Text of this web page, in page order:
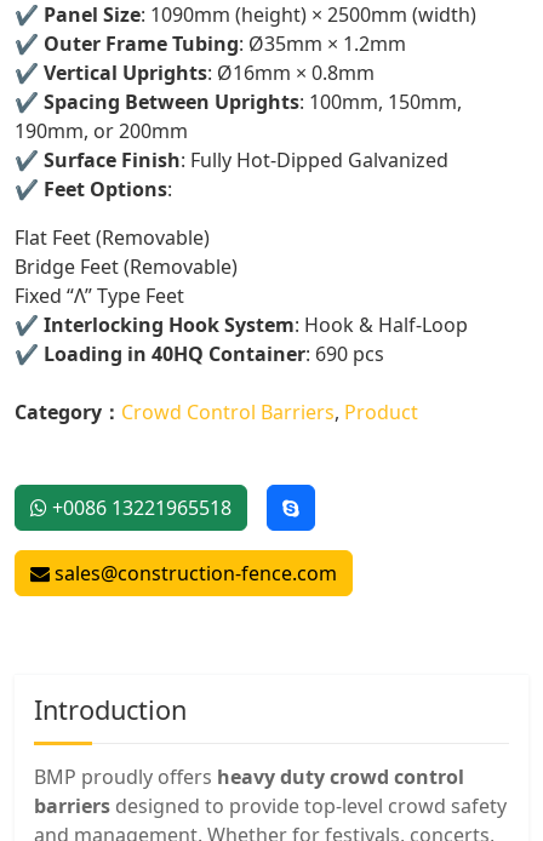
✔️ Panel Size: 1090mm (height) × 2500mm (width)
✔️ Outer Frame Tubing: Ø35mm × 1.2mm
✔️ Vertical Uprights: Ø16mm × 0.8mm
✔️ Spacing Between Uprights: 100mm, 150mm,
190mm, or 200mm
✔️ Surface Finish: Fully Hot-Dipped Galvanized
✔️ Feet Options:
Flat Feet (Removable)
Bridge Feet (Removable)
Fixed “Λ” Type Feet
✔️ Interlocking Hook System: Hook & Half-Loop
✔️ Loading in 40HQ Container: 690 pcs
Category： Crowd Control Barriers, Product
+0086 13221965518
sales@construction-fence.com
Introduction
BMP proudly offers heavy duty crowd control
barriers designed to provide top-level crowd safety
and management. Whether for festivals, concerts,